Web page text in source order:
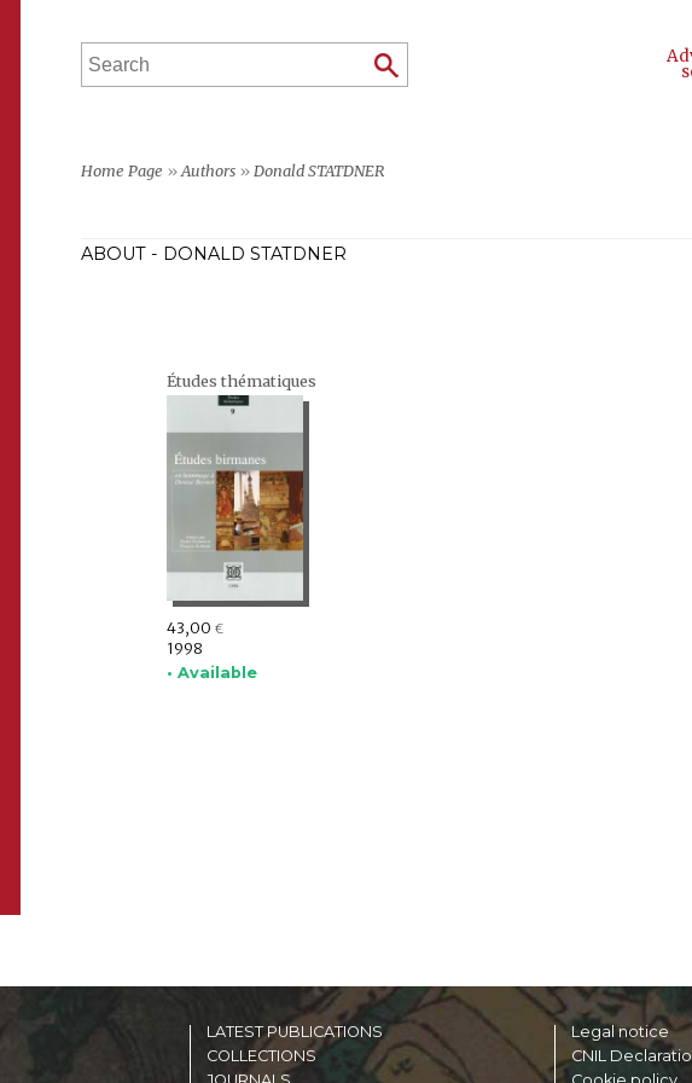
Home Page »Authors » Donald STATDNER
ABOUT - DONALD STATDNER
Études thématiques
43,00 €
1998
• Available
LATEST PUBLICATIONS
COLLECTIONS
Legal notice
CNIL